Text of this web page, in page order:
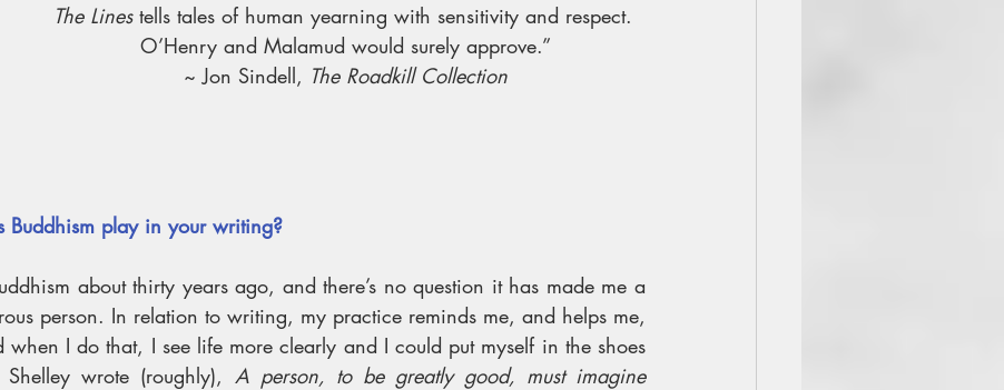
The Lines tells tales of human yearning with sensitivity and respect.
O’Henry and Malamud would surely approve.”
~ Jon Sindell, The Roadkill Collection
Buddhism play in your writing?
about thirty years ago, and there’s no question it has made me a
person. In relation to writing, my practice reminds me, and helps me,
when I do that, I see life more clearly and I could put myself in the shoes
wrote (roughly), A person, to be greatly good, must imagine